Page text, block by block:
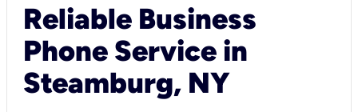
Reliable Business
Phone Service in
Steamburg, NY